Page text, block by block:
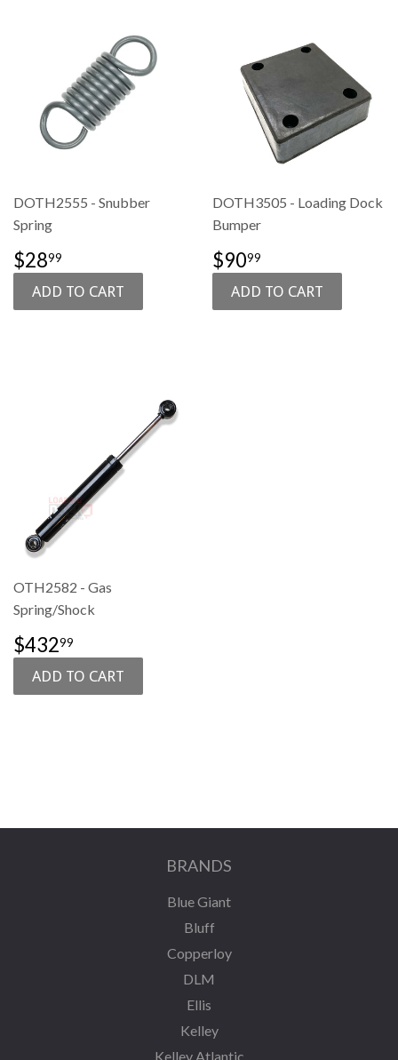
DOTH2555 - Snubber
Spring
SALE
PRICE
$2899
DOTH3505 - Loading Dock
Bumper
SALE
PRICE
$9099
OTH2582 - Gas
Spring/Shock
SALE
PRICE
$43299
BRANDS
Blue Giant
Bluff
Copperloy
DLM
Ellis
Kelley
Kelley Atlantic